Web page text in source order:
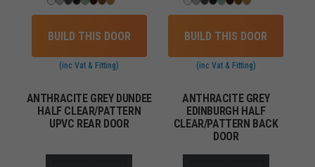
BUILD THIS DOOR
(inc Vat & Fitting)
BUILD THIS DOOR
(inc Vat & Fitting)
ANTHRACITE GREY DUNDEE
HALF CLEAR/PATTERN
UPVC REAR DOOR
ANTHRACITE GREY
EDINBURGH HALF
CLEAR/PATTERN BACK
DOOR